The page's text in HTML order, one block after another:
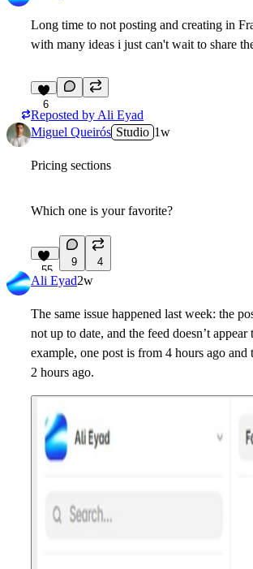
Long time to not posting and creating in
with many ideas i just can't wait to share
6
Reposted by Ali Eyad
Miguel Queirós Studio 1w
Pricing sections
Which one is your favorite?
55
9 4
Ali Eyad2w
The same issue happened last week: the
not up to date, and the feed doesn’t appear
example, one post is from 4 hours ago and
2 hours ago.